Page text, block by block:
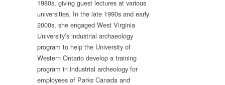
1980s, giving guest lectures at various
universities. In the late 1990s and early
2000s, she engaged West Virginia
University’s industrial archaeology
program to help the University of
Western Ontario develop a training
program in industrial archeology for
employees of Parks Canada and